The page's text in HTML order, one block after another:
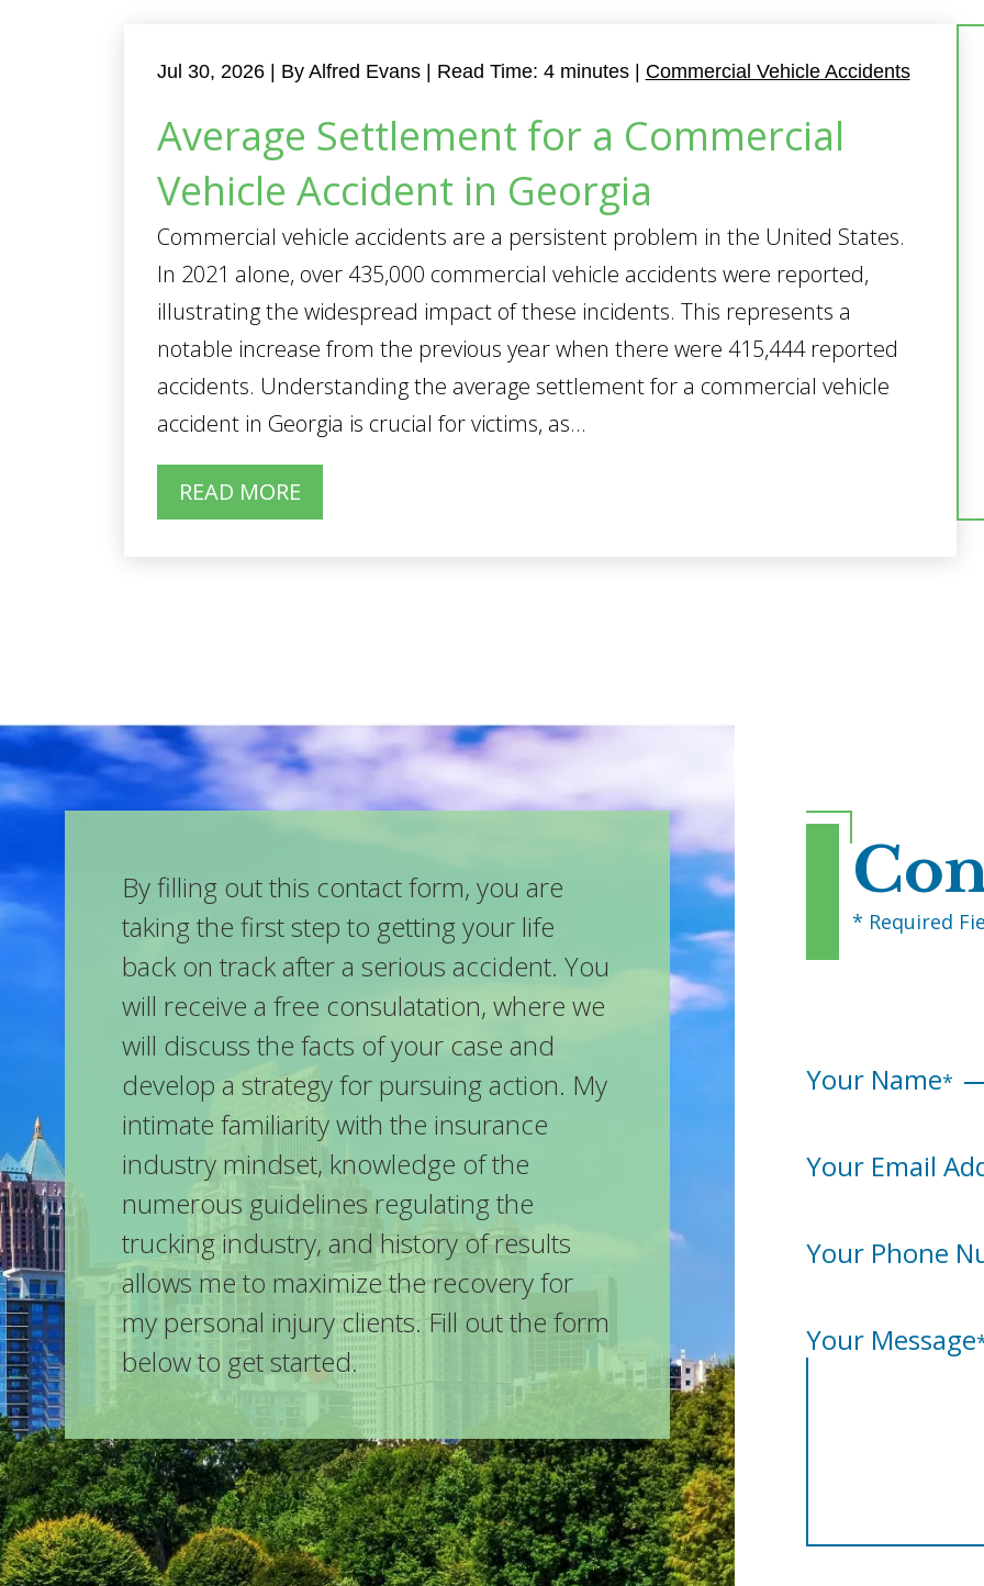
Jul 30, 2026 | By Alfred Evans Read Time: 4 minutes Commercial Vehicle Accidents
Average Settlement for a Commercial
Vehicle Accident in Georgia
Commercial vehicle accidents are a persistent problem in the United States.
In 2021 alone, over 435,000 commercial vehicle accidents were reported,
illustrating the widespread impact of these incidents. This represents a
notable increase from the previous year when there were 415,444 reported
accidents. Understanding the average settlement for a commercial vehicle
accident in Georgia is crucial for victims, as...
READ MORE
By filling out this contact form, you are
taking the first step to getting your life
back on track after a serious accident. You
will receive a free consulatation, where we
will discuss the facts of your case and
develop a strategy for pursuing action. My
intimate familiarity with the insurance
industry mindset, knowledge of the
numerous guidelines regulating the
trucking industry, and history of results
allows me to maximize the recovery for
my personal injury clients. Fill out the form
below to get started.
* Required
Your Name*
Your Email
Your Phone
Your Message